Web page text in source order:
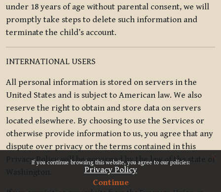
If you continue browsing this website, you agree to our policies:
Privacy Policy
Continue
x
under 18 years of age without parental consent, we will
promptly take steps to delete such information and
terminate the child’s account.
INTERNATIONAL USERS
All personal information is stored on servers in the
United States and is subject to American law. We also
reserve the right to obtain and store data on servers
located elsewhere. By choosing to use the Services or
otherwise provide information to us, you agree that any
dispute over privacy or the terms contained in this
Privacy Policy will be governed by the law of the state of